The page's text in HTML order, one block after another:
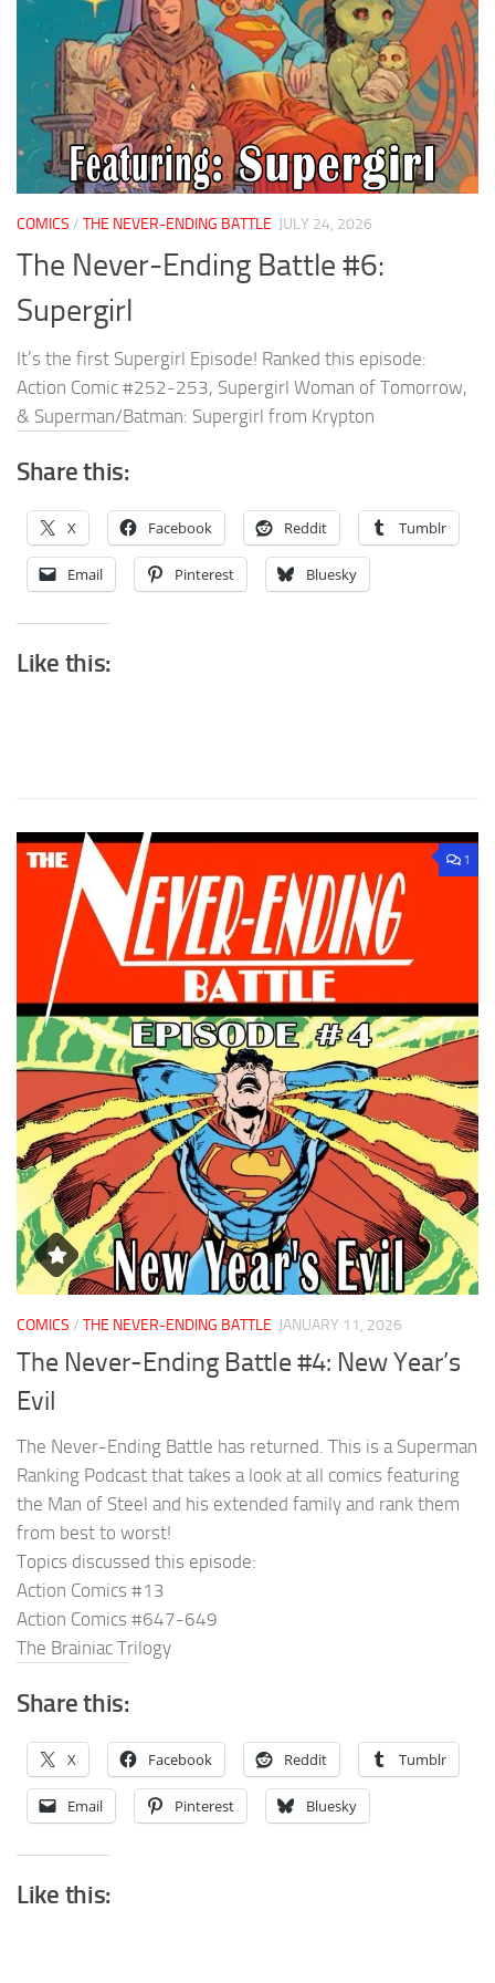
COMICS / THE NEVER-ENDING BATTLE JULY 24, 2026
The Never-Ending Battle #6:
Supergirl
It’s the first Supergirl Episode! Ranked this episode:
Action Comic #252-253, Supergirl Woman of Tomorrow,
& Superman/Batman: Supergirl from Krypton
Share this:
X Facebook Reddit Tumblr
Email Pinterest Bluesky
Like this:
1
COMICS / THE NEVER-ENDING BATTLE JANUARY 11, 2026
The Never-Ending Battle #4: New Year’s
Evil
The Never-Ending Battle has returned. This is a Superman
Ranking Podcast that takes a look at all comics featuring
the Man of Steel and his extended family and rank them
from best to worst!
Topics discussed this episode:
Action Comics #13
Action Comics #647-649
The Brainiac Trilogy
Share this:
X Facebook Reddit Tumblr
Email Pinterest Bluesky
Like this: